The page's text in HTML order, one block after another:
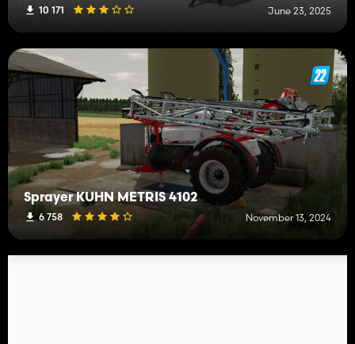
10 171 June 23, 2025
Sprayer KUHN METRIS 4102
6 758 November 13, 2024